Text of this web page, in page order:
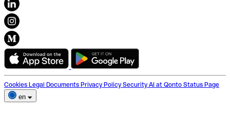
Cookies Legal Documents Privacy Policy Security AI at Qonto Status Page
en